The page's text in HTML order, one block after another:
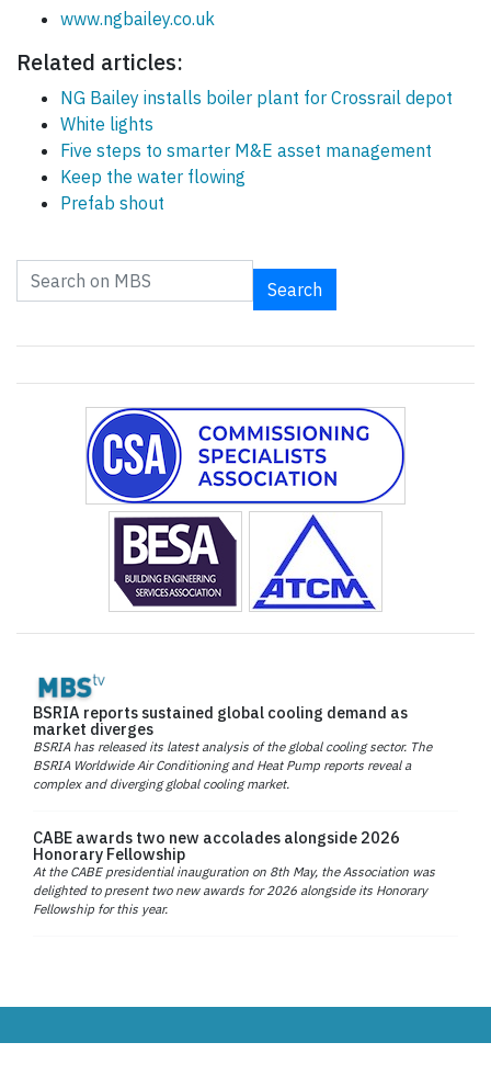
www.ngbailey.co.uk
Related articles:
NG Bailey installs boiler plant for Crossrail depot
White lights
Five steps to smarter M&E asset management
Keep the water flowing
Prefab shout
Search
BSRIA reports sustained global cooling demand as
market diverges
BSRIA has released its latest analysis of the global cooling sector. The
BSRIA Worldwide Air Conditioning and Heat Pump reports reveal a
complex and diverging global cooling market.
CABE awards two new accolades alongside 2026
Honorary Fellowship
At the CABE presidential inauguration on 8th May, the Association was
delighted to present two new awards for 2026 alongside its Honorary
Fellowship for this year.